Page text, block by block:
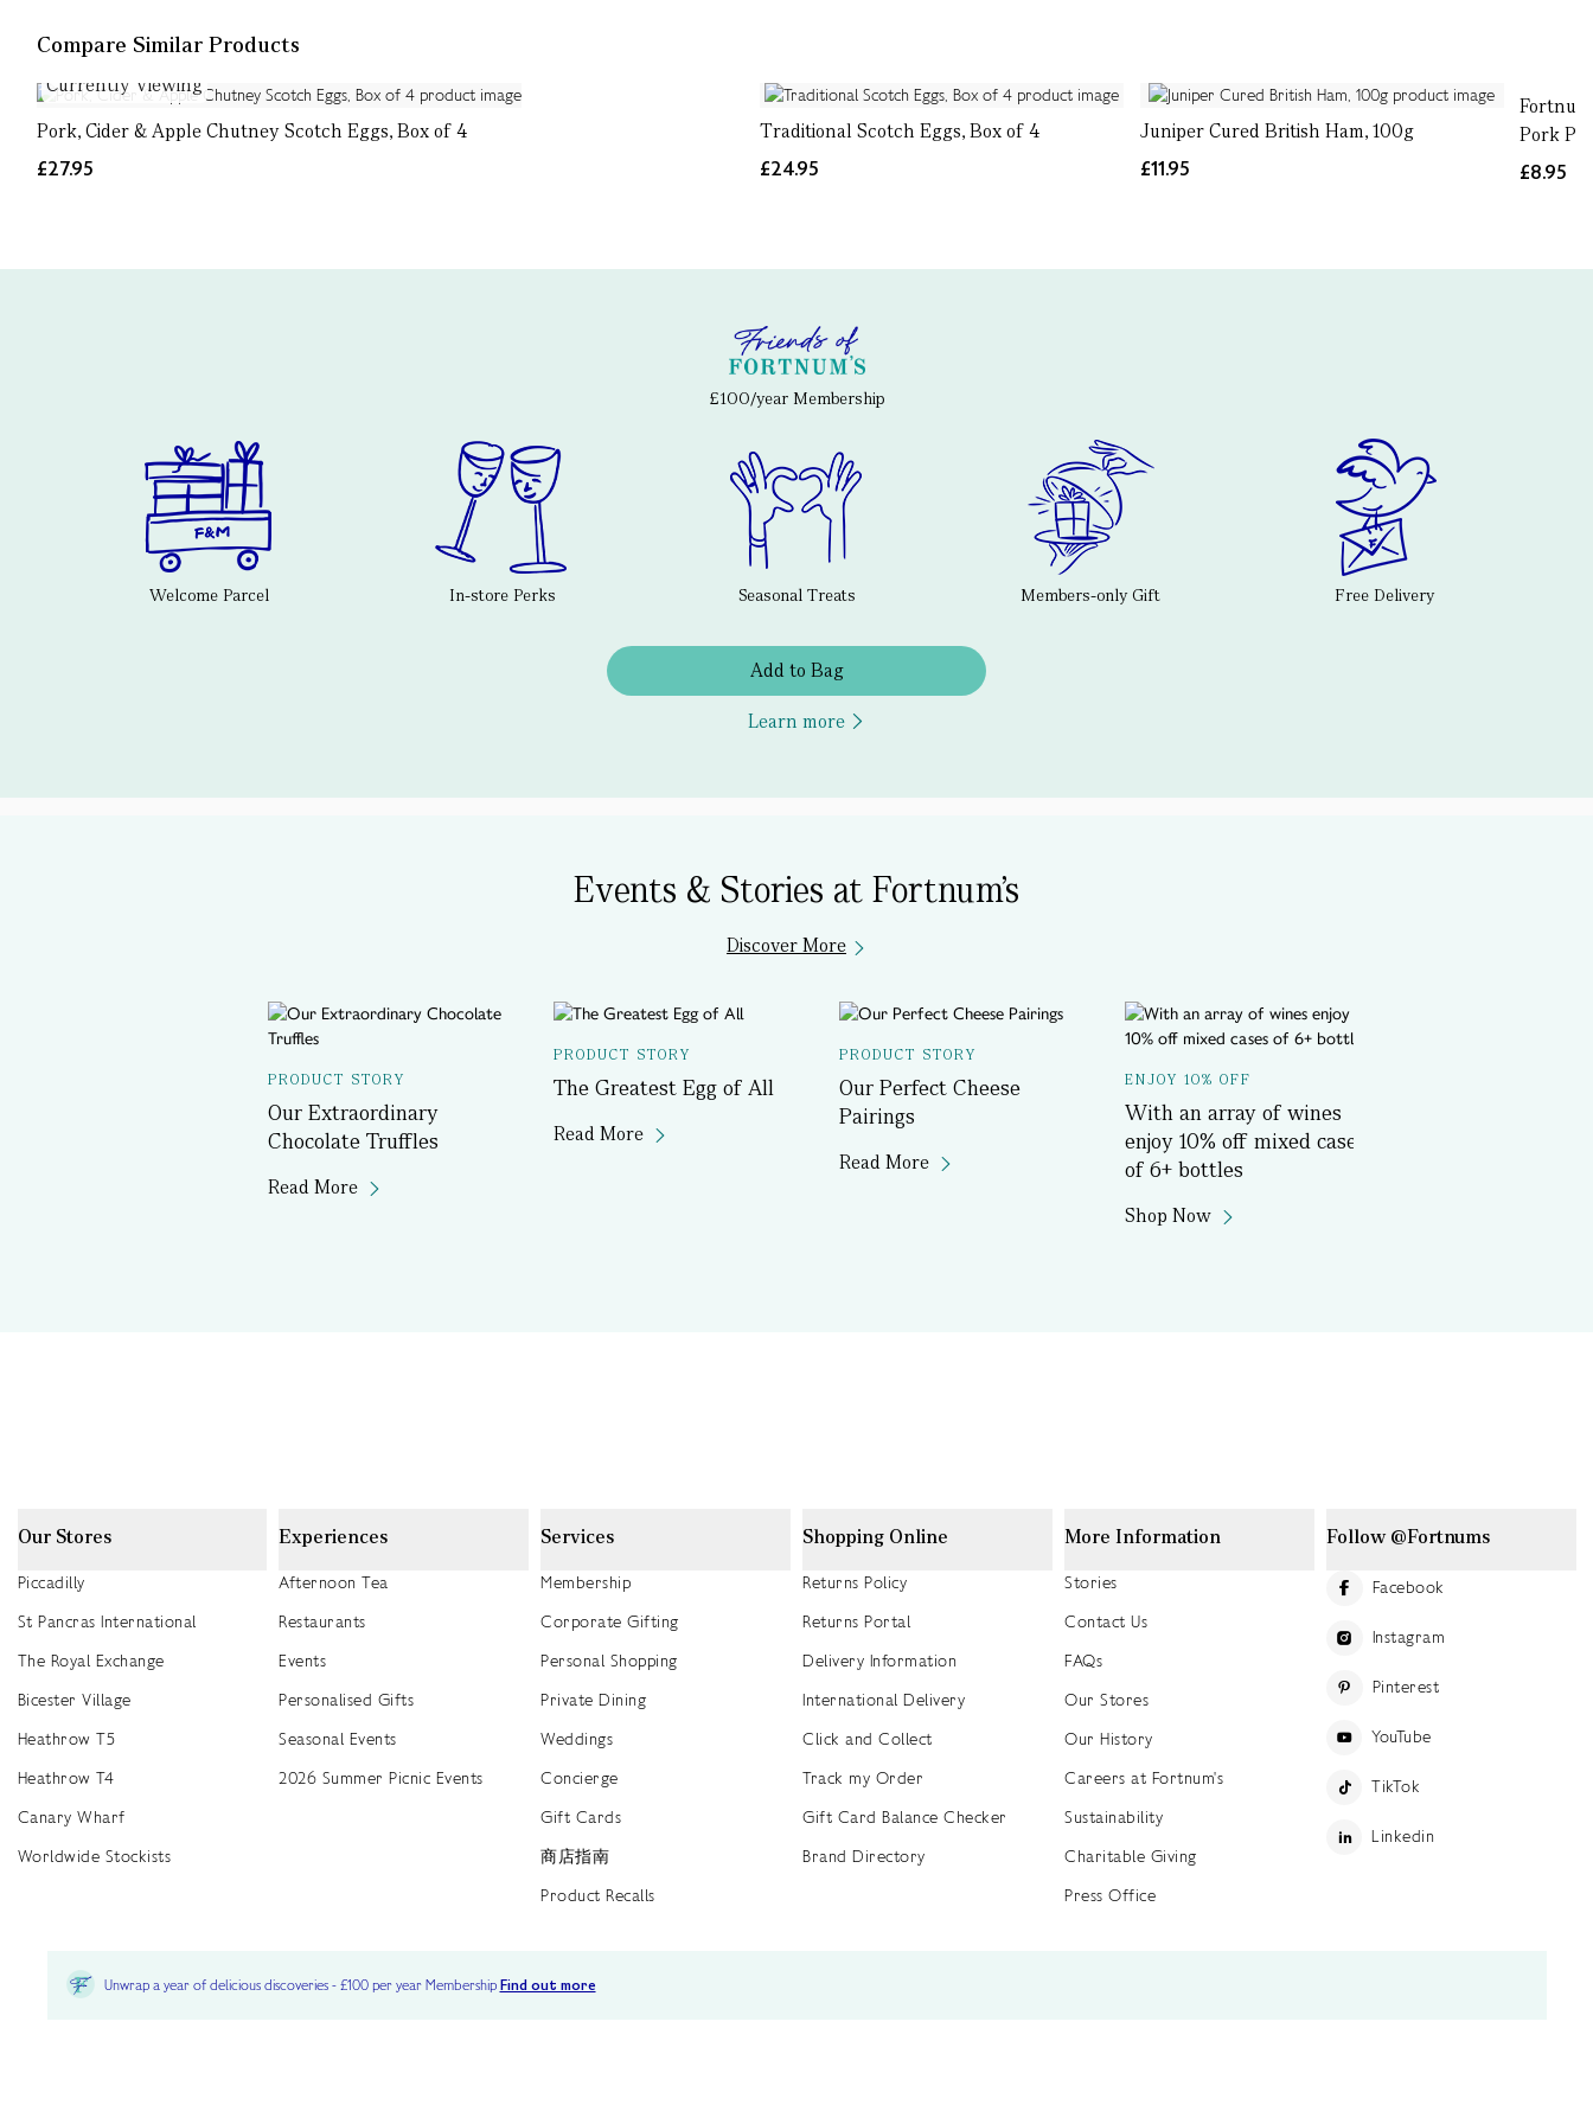
Compare Similar Products
Currently Viewing
Pork, Cider & Apple Chutney Scotch Eggs, Box of 4
£27.95
Traditional Scotch Eggs, Box of 4
£24.95
Juniper Cured British Ham, 100g
£11.95
Pork
£8.95
£100/year Membership
Welcome Parcel In-store Perks Seasonal Treats Members-only Gift Free Delivery
Add to Bag
Learn more
Events & Stories at Fortnum's
Discover More
PRODUCT STORY
Our Extraordinary
Chocolate Truffles
Read More
PRODUCT STORY
The Greatest Egg of All
Read More
PRODUCT STORY
Our Perfect Cheese
Pairings
Read More
ENJOY 10% OFF
With an array of wines
enjoy 10% off mixed cases
of 6+ bottles
Shop Now
Our Stores
Piccadilly
St Pancras International
The Royal Exchange
Bicester Village
Heathrow T5
Heathrow T4
Canary Wharf
Worldwide Stockists
Experiences
Afternoon Tea
Restaurants
Events
Personalised Gifts
Seasonal Events
2026 Summer Picnic Events
Services
Membership
Corporate Gifting
Personal Shopping
Private Dining
Weddings
Concierge
Gift Cards
商店指南
Product Recalls
Shopping Online
Returns Policy
Returns Portal
Delivery Information
International Delivery
Click and Collect
Track my Order
Gift Card Balance Checker
Brand Directory
More Information
Stories
Contact Us
FAQs
Our Stores
Our History
Careers at Fortnum's
Sustainability
Charitable Giving
Press Office
Follow @Fortnums
Facebook
Instagram
Pinterest
YouTube
TikTok
Linkedin
Unwrap a year of delicious discoveries - £100 per year MembershipFind out more